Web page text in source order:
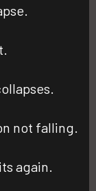
not falling.
again.